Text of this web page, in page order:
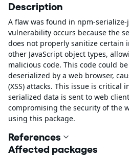
Description
A flaw was found in npm-
vulnerability occurs because the
does not properly sanitize certain
other JavaScript object types,
malicious code. This code could
deserialized by a web browser,
(XSS) attacks. This issue is critical
serialized data is sent to web
compromising the security of the
using this package.
References
Affected packages